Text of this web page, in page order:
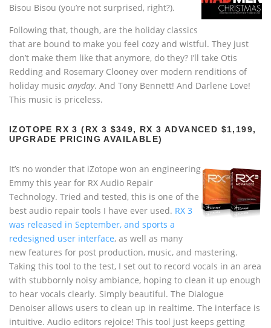
Bisou Bisou (you’re not surprised, right?).
Following that, though, are the holiday classics
that are bound to make you feel cozy and wistful. They just
don’t make them like that anymore, do they? I’ll take Otis
Redding and Rosemary Clooney over modern renditions of
holiday music anyday. And Tony Bennett! And Darlene Love!
This music is priceless.
IZOTOPE RX 3 (RX 3 $349, RX 3 ADVANCED $1,199,
UPGRADE PRICING AVAILABLE)
It’s no wonder that iZotope won an engineering
Emmy this year for RX Audio Repair
Technology. Tried and tested, this is one of the
best audio repair tools I have ever used. RX 3
was released in September, and sports a
redesigned user interface, as well as many
new features for post production, music, and mastering.
Taking this tool to the test, I set out to record vocals in an area
with stubbornly noisy ambiance, hoping to clean it up enough
to hear vocals clearly. Simply beautiful. The Dialogue
Denoiser allows users to clean up in realtime. The interface is
intuitive. Audio editors rejoice! This tool just keeps getting